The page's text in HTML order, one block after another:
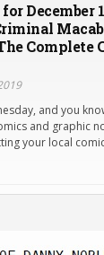
December
Complete
and you
and graphic
your local